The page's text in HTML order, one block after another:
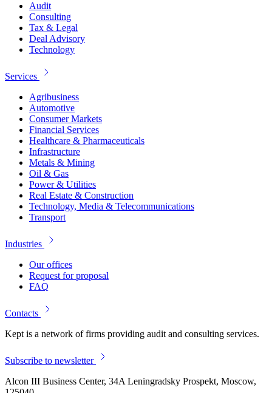
Audit
Consulting
Tax & Legal
Deal Advisory
Technology
Services
Agribusiness
Automotive
Consumer Markets
Financial Services
Healthcare & Pharmaceuticals
Infrastructure
Metals & Mining
Oil & Gas
Power & Utilities
Real Estate & Construction
Technology, Media & Telecommunications
Transport
Industries
Our offices
Request for proposal
FAQ
Contacts
Kept is a network of firms providing audit and consulting services.
Subscribe to newsletter
Alcon III Business Center, 34A Leningradsky Prospekt, Moscow,